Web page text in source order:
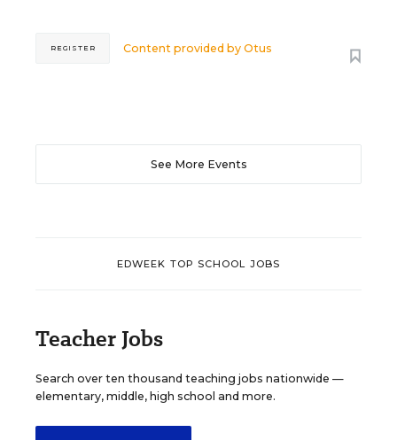
Content provided byOtus
REGISTER
See More Events
EDWEEK TOP SCHOOL JOBS
Teacher Jobs
Search over ten thousand teaching jobs nationwide —
elementary, middle, high school and more.